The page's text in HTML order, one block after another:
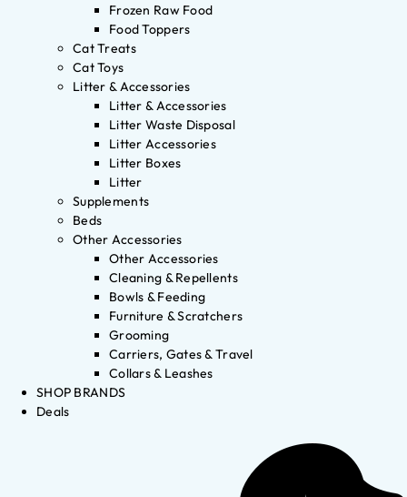
Frozen Raw Food
Food Toppers
Cat Treats
Cat Toys
Litter & Accessories
Litter & Accessories
Litter Waste Disposal
Litter Accessories
Litter Boxes
Litter
Supplements
Beds
Other Accessories
Other Accessories
Cleaning & Repellents
Bowls & Feeding
Furniture & Scratchers
Grooming
Carriers, Gates & Travel
Collars & Leashes
SHOP BRANDS
Deals